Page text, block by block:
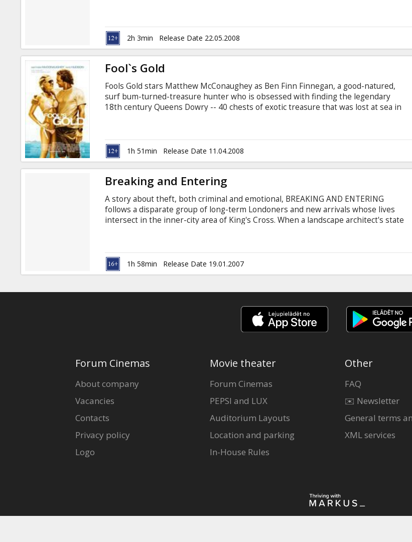
the 1950s and stars Shia LaBeouf, Cate Blanchett, John Hurt, Ray Winstone and
Jim Broadbent. The Lucasfilm Ltd.
2h 3min Release Date 22.05.2008
Fool`s Gold
Fools Gold stars Matthew McConaughey as Ben Finn Finnegan, a good-natured,
surf bum-turned-treasure hunter who is obsessed with finding the legendary
18th century Queens Dowry -- 40 chests of exotic treasure that was lost at sea in
Calls. Just as Tess has begun to rebuild her life, working aboard a mega-yacht
owned by billionaire Nigel Honeycutt (Donald Sutherland), Finn discovers a vital
clue to the treasures whereabouts.
1h 51min Release Date 11.04.2008
Breaking and Entering
A story about theft, both criminal and emotional, BREAKING AND ENTERING
follows a disparate group of long-term Londoners and new arrivals whose lives
intersect in the inner-city area of King's Cross. When a landscape architect's state
Juliette Binoche, Robin Wright Penn, Martin Freeman, Ray Winstone Directed by
Anthony Minghella Movie in English with subtittles in Latvian and Russian.
1h 58min Release Date 19.01.2007
Forum Cinemas
About company
Vacancies
Contacts
Privacy policy
Logo
Movie theater
Forum Cinemas
PEPSI and LUX
Auditorium Layouts
Location and parking
In-House Rules
Other
FAQ
✉️ Newsletter
General terms
XML services